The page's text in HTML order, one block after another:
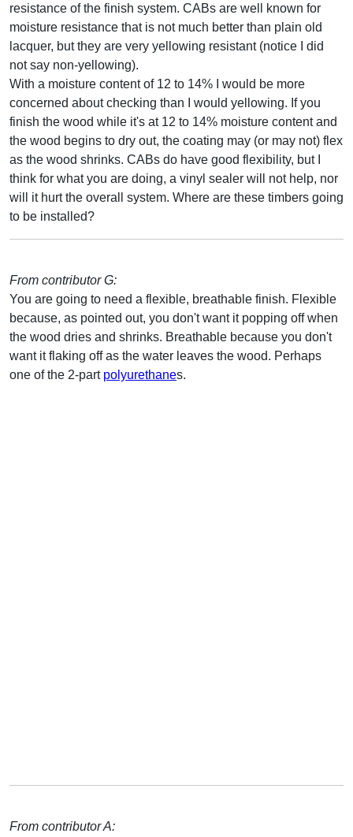
resistance of the finish system. CABs are well known for
moisture resistance that is not much better than plain old
lacquer, but they are very yellowing resistant (notice I did
not say non-yellowing).
With a moisture content of 12 to 14% I would be more
concerned about checking than I would yellowing. If you
finish the wood while it's at 12 to 14% moisture content and
the wood begins to dry out, the coating may (or may not) flex
as the wood shrinks. CABs do have good flexibility, but I
think for what you are doing, a vinyl sealer will not help, nor
will it hurt the overall system. Where are these timbers going
to be installed?
From contributor G:
You are going to need a flexible, breathable finish. Flexible
because, as pointed out, you don't want it popping off when
the wood dries and shrinks. Breathable because you don't
want it flaking off as the water leaves the wood. Perhaps
one of the 2-part polyurethanes.
From contributor A: